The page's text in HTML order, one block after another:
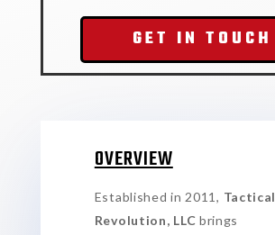
GET IN TOUCH
OVERVIEW
Established in 2011, Tactical
Revolution, LLC brings